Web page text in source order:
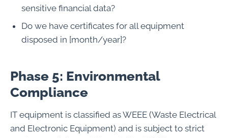
sensitive financial data?
Do we have certificates for all equipment
disposed in [month/year]?
Phase 5: Environmental
Compliance
IT equipment is classified as WEEE (Waste Electrical
and Electronic Equipment) and is subject to strict